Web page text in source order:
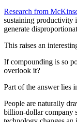
Research from
sustaining productivity
generate
This raises an
If compounding is so
overlook it?
Part of the answer lies
People are naturally
billion-dollar company